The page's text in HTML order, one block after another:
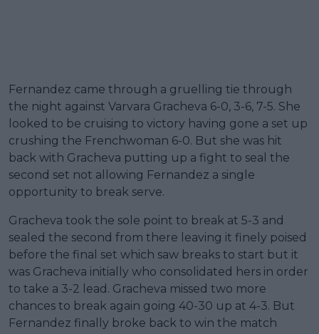
Fernandez came through a gruelling tie through
the night against Varvara Gracheva 6-0, 3-6, 7-5. She
looked to be cruising to victory having gone a set up
crushing the Frenchwoman 6-0. But she was hit
back with Gracheva putting up a fight to seal the
second set not allowing Fernandez a single
opportunity to break serve.
Gracheva took the sole point to break at 5-3 and
sealed the second from there leaving it finely poised
before the final set which saw breaks to start but it
was Gracheva initially who consolidated hers in order
to take a 3-2 lead. Gracheva missed two more
chances to break again going 40-30 up at 4-3. But
Fernandez finally broke back to win the match